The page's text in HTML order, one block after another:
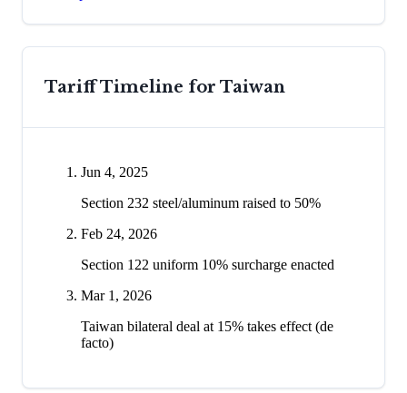
Tariff Timeline for Taiwan
Jun 4, 2025
Section 232 steel/aluminum raised to 50%
Feb 24, 2026
Section 122 uniform 10% surcharge enacted
Mar 1, 2026
Taiwan bilateral deal at 15% takes effect (de
facto)